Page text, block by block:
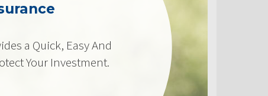
a Quick, Easy And
Your Investment.